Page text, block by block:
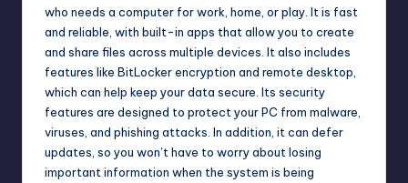
who needs a computer for work, home, or play. It is fast
and reliable, with built-in apps that allow you to create
and share files across multiple devices. It also includes
features like BitLockerencryption and remote desktop,
which can help keep your data secure. Its security
features are designed to protect your PC from malware,
viruses, and phishing attacks. In addition, it can defer
updates, so you won’t have to worry about losing
important information when the system is being